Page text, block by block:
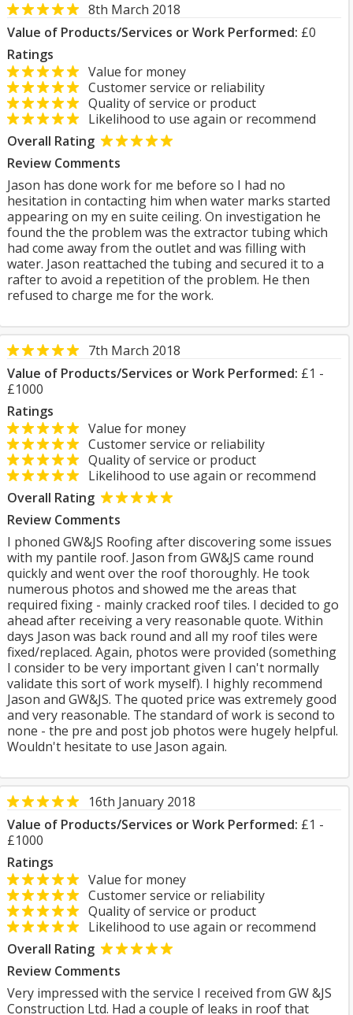
8th March 2018
Value of Products/Services or Work Performed: £0
Ratings
Value for money
Customer service or reliability
Quality of service or product
Likelihood to use again or recommend
Overall Rating
Review Comments
Jason has done work for me before so I had no
hesitation in contacting him when water marks started
appearing on my en suite ceiling. On investigation he
found the the problem was the extractor tubing which
had come away from the outlet and was filling with
water. Jason reattached the tubing and secured it to a
rafter to avoid a repetition of the problem. He then
refused to charge me for the work.
7th March 2018
Value of Products/Services or Work Performed: £1 -
£1000
Ratings
Value for money
Customer service or reliability
Quality of service or product
Likelihood to use again or recommend
Overall Rating
Review Comments
I phoned GW&JS Roofing after discovering some issues
with my pantile roof. Jason from GW&JS came round
quickly and went over the roof thoroughly. He took
numerous photos and showed me the areas that
required fixing - mainly cracked roof tiles. I decided to go
ahead after receiving a very reasonable quote. Within
days Jason was back round and all my roof tiles were
fixed/replaced. Again, photos were provided (something
I consider to be very important given I can't normally
validate this sort of work myself). I highly recommend
Jason and GW&JS. The quoted price was extremely good
and very reasonable. The standard of work is second to
none - the pre and post job photos were hugely helpful.
Wouldn't hesitate to use Jason again.
16th January 2018
Value of Products/Services or Work Performed: £1 -
£1000
Ratings
Value for money
Customer service or reliability
Quality of service or product
Likelihood to use again or recommend
Overall Rating
Review Comments
Very impressed with the service I received from GW &JS
Construction Ltd. Had a couple of leaks in roof that